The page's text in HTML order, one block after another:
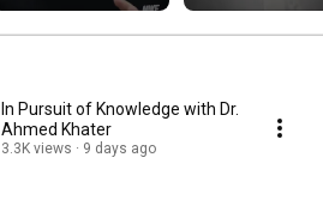
In Pursuit of Knowledge with Dr.
Ahmed Khater
3.3K views 9 days ago